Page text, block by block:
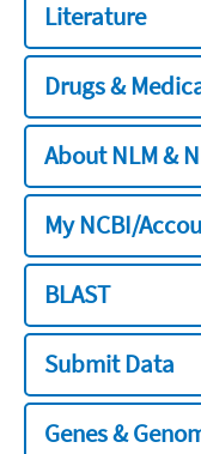
Literature
Drugs &
About NLM &
My NCBI/
BLAST
Submit Data
Genes &